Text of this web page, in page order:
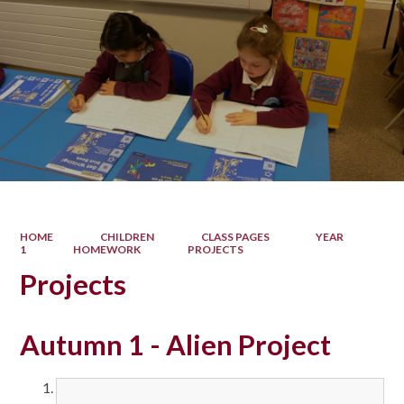
HOME CHILDREN CLASS PAGES
YEAR
1
HOMEWORK PROJECTS
Projects
Autumn 1 - Alien Project